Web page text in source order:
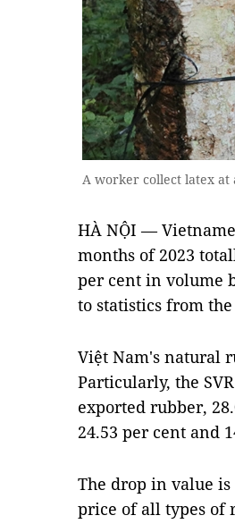
A worker collect latex at
HÀ NỘI —
months of 2023
per cent in volume
to statistics from
Việt Nam's natural
Particularly, the
exported rubber,
24.53 per cent and
The drop in value
price of all types of